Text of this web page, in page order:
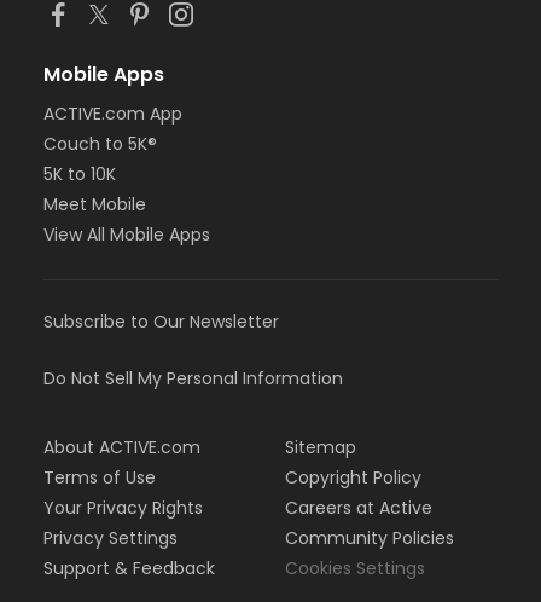
Mobile Apps
ACTIVE.com App
Couch to 5K®
5K to 10K
Meet Mobile
View All Mobile Apps
Subscribe to Our Newsletter
Do Not Sell My Personal Information
About ACTIVE.com
Terms of Use
Your Privacy Rights
Privacy Settings
Support & Feedback
Sitemap
Copyright Policy
Careers at Active
Community Policies
Cookies Settings